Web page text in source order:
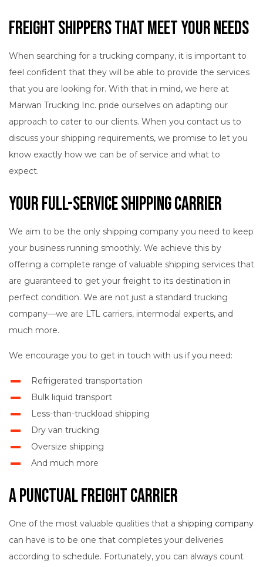
Freight Shippers That Meet Your Needs
When searching for a trucking company, it is important to
feel confident that they will be able to provide the services
that you are looking for. With that in mind, we here at
Marwan Trucking Inc. pride ourselves on adapting our
approach to cater to our clients. When you contact us to
discuss your shipping requirements, we promise to let you
know exactly how we can be of service and what to
expect.
Your Full-Service Shipping Carrier
We aim to be the only shipping company you need to keep
your business running smoothly. We achieve this by
offering a complete range of valuable shipping services that
are guaranteed to get your freight to its destination in
perfect condition. We are not just a standard trucking
company—we are LTL carriers, intermodal experts, and
much more.
We encourage you to get in touch with us if you need:
Refrigerated transportation
Bulk liquid transport
Less-than-truckload shipping
Dry van trucking
Oversize shipping
And much more
A Punctual Freight Carrier
One of the most valuable qualities that a shipping company
can have is to be one that completes your deliveries
according to schedule. Fortunately, you can always count